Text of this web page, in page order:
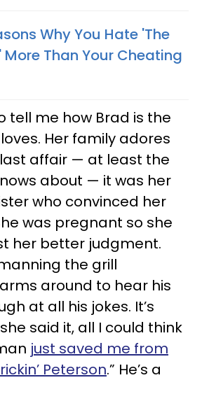
Why You Hate 'The
Than Your Cheating
tell me how Brad is the
Her family adores
affair — at least the
about — it was her
who convinced her
was pregnant so she
her better judgment.
the grill
around to hear his
at all his jokes. It’s
said it, all I could think
just saved me from
Peterson.” He’s a